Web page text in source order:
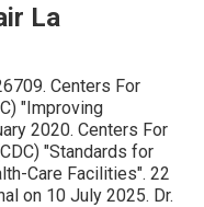
La
. Centers For
"Improving
2020. Centers For
"Standards for
Care Facilities". 22
on 10 July 2025. Dr.